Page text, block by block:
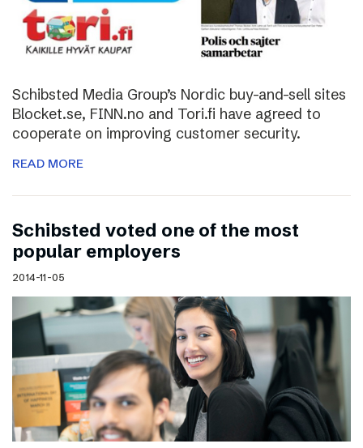
Schibsted Media Group’s Nordic buy-and-sell sites
Blocket.se, FINN.no and Tori.fi have agreed to
cooperate on improving customer security.
READ MORE
Schibsted voted one of the most
popular employers
2014-11-05